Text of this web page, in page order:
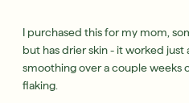
I purchased this for my mom,
but has drier skin - it worked
smoothing over a couple weeks
flaking.